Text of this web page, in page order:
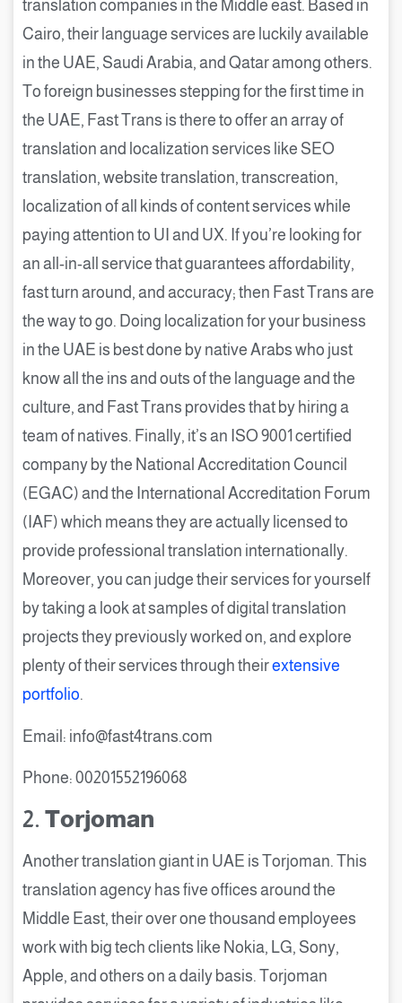
translation companies in the Middle east. Based in
Cairo, their language services are luckily available
in the UAE, Saudi Arabia, and Qatar among others.
To foreign businesses stepping for the first time in
the UAE, Fast Trans is there to offer an array of
translation and localization services like SEO
translation, website translation, transcreation,
localization of all kinds of content services while
paying attention to UI and UX. If you’re looking for
an all-in-all service that guarantees affordability,
fast turn around, and accuracy; then Fast Trans are
the way to go. Doing localization for your business
in the UAE is best done by native Arabs who just
know all the ins and outs of the language and the
culture, and Fast Trans provides that by hiring a
team of natives. Finally, it’s an ISO 9001 certified
company by the National Accreditation Council
(EGAC) and the International Accreditation Forum
(IAF) which means they are actually licensed to
provide professional translation internationally.
Moreover, you can judge their services for yourself
by taking a look at samples of digital translation
projects they previously worked on, and explore
plenty of their services through theirextensive
portfolio.
Email: info@fast4trans.com
Phone: 00201552196068
2. Torjoman
Another translation giant in UAE is Torjoman. This
translation agency has five offices around the
Middle East, their over one thousand employees
work with big tech clients like Nokia, LG, Sony,
Apple, and others on a daily basis. Torjoman